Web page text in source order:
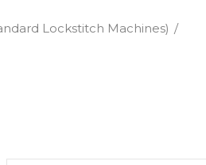
Lockstitch Machines)